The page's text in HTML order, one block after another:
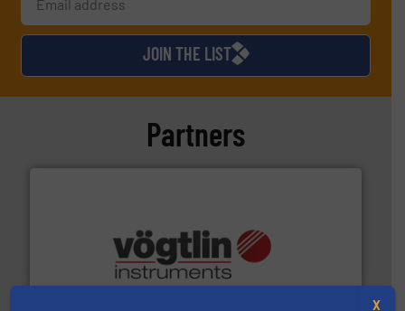
JOIN THE LIST
Partners
range of applications: Life Science, Biotech, OEM and
More info ➜
X